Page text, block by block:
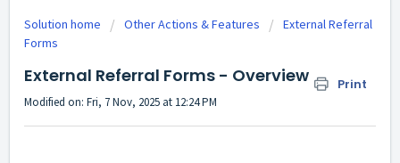
Solution home Other Actions & Features
External Referral
Forms
External Referral Forms - Overview Print
Modified on: Fri, 7 Nov, 2025 at 12:24 PM